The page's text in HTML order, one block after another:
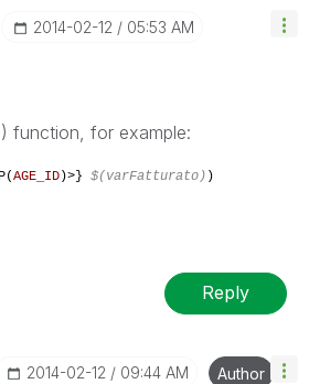
‎2014-02-12 05:53 AM
function, for example:
AGE_ID)>} $(varFatturato) )
Reply
‎2014-02-12 09:44 AM Author